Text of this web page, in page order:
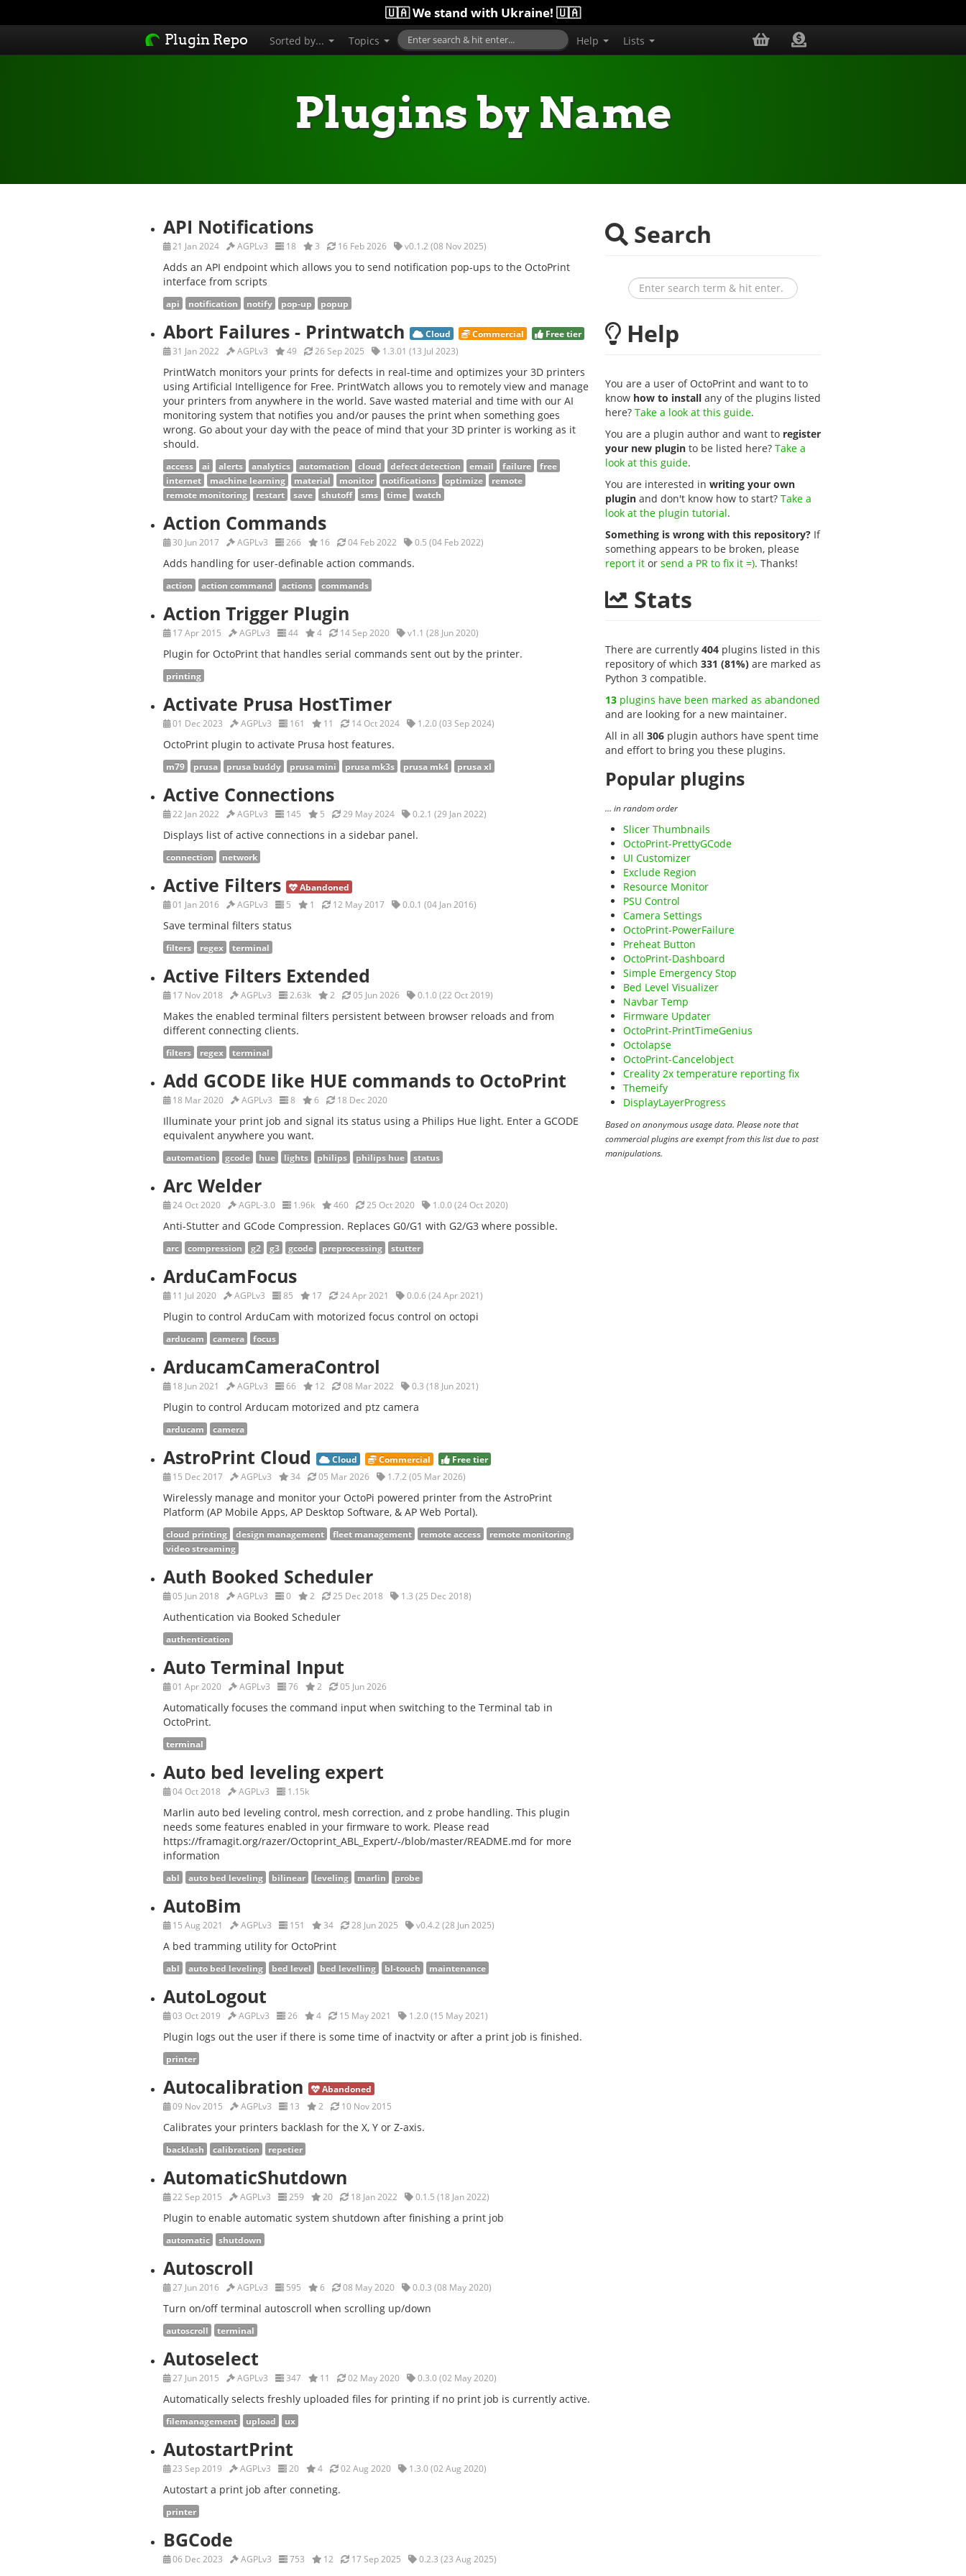
🇺🇦 We stand with Ukraine! 🇺🇦
Plugin Repo Sorted by... Topics Help Lists
Plugins by Name
API Notifications
21 Jan 2024 AGPLv3 18 3 16 Feb 2026 v0.1.2 (08 Nov 2025)
Adds an API endpoint which allows you to send notification pop-ups to the OctoPrint
interface from scripts
api notification notify pop-up popup
Abort Failures - Printwatch Cloud Commercial
Free tier
31 Jan 2022
AGPLv3 49 26 Sep 2025 1.3.01 (13 Jul 2023)
PrintWatch monitors your prints for defects in real-time and optimizes your 3D printers
using Artificial Intelligence for Free. PrintWatch allows you to remotely view and manage
your printers from anywhere in the world. Save wasted material and time with our AI
monitoring system that notifies you and/or pauses the print when something goes
wrong. Go about your day with the peace of mind that your 3D printer is working as it
should.
access ai alerts analytics automation cloud defect detection email failure
free
internet
machine learning material monitor notifications optimize
remote
remote monitoring
restart save shutoff sms time watch
Action Commands
30 Jun 2017 AGPLv3 266 16 04 Feb 2022 0.5 (04 Feb 2022)
Adds handling for user-definable action commands.
action action command actions commands
Action Trigger Plugin
17 Apr 2015 AGPLv3 44 4 14 Sep 2020 v1.1 (28 Jun 2020)
Plugin for OctoPrint that handles serial commands sent out by the printer.
printing
Activate Prusa HostTimer
01 Dec 2023 AGPLv3 161 11 14 Oct 2024 1.2.0 (03 Sep 2024)
OctoPrint plugin to activate Prusa host features.
m79 prusa prusa buddy prusa mini prusa mk3s prusa mk4 prusa xl
Active Connections
22 Jan 2022 AGPLv3 145 5 29 May 2024 0.2.1 (29 Jan 2022)
Displays list of active connections in a sidebar panel.
connection network
Active Filters
Abandoned
01 Jan 2016
AGPLv3 5 1 12 May 2017 0.0.1 (04 Jan 2016)
Save terminal filters status
filters regex terminal
Active Filters Extended
17 Nov 2018 AGPLv3 2.63k 2 05 Jun 2026 0.1.0 (22 Oct 2019)
Makes the enabled terminal filters persistent between browser reloads and from
different connecting clients.
filters regex terminal
Add GCODE like HUE commands to OctoPrint
18 Mar 2020 AGPLv3 8 6 18 Dec 2020
Illuminate your print job and signal its status using a Philips Hue light. Enter a GCODE
equivalent anywhere you want.
automation gcode hue lights philips philips hue status
Arc Welder
24 Oct 2020 AGPL-3.0 1.96k 460 25 Oct 2020 1.0.0 (24 Oct 2020)
Anti-Stutter and GCode Compression. Replaces G0/G1 with G2/G3 where possible.
arc compression g2 g3 gcode preprocessing stutter
ArduCamFocus
11 Jul 2020 AGPLv3 85 17 24 Apr 2021 0.0.6 (24 Apr 2021)
Plugin to control ArduCam with motorized focus control on octopi
arducam camera focus
ArducamCameraControl
18 Jun 2021 AGPLv3 66 12 08 Mar 2022 0.3 (18 Jun 2021)
Plugin to control Arducam motorized and ptz camera
arducam camera
AstroPrint Cloud Cloud Commercial
Free tier
15 Dec 2017
AGPLv3 34 05 Mar 2026 1.7.2 (05 Mar 2026)
Wirelessly manage and monitor your OctoPi powered printer from the AstroPrint
Platform (AP Mobile Apps, AP Desktop Software, & AP Web Portal).
cloud printing design management fleet management remote access
remote monitoring
video streaming
Auth Booked Scheduler
05 Jun 2018 AGPLv3 0 2 25 Dec 2018 1.3 (25 Dec 2018)
Authentication via Booked Scheduler
authentication
Auto Terminal Input
01 Apr 2020 AGPLv3 76 2 05 Jun 2026
Automatically focuses the command input when switching to the Terminal tab in
OctoPrint.
terminal
Auto bed leveling expert
04 Oct 2018 AGPLv3 1.15k
Marlin auto bed leveling control, mesh correction, and z probe handling. This plugin
needs some features enabled in your firmware to work. Please read
https://framagit.org/razer/Octoprint_ABL_Expert/-/blob/master/README.md for more
information
abl auto bed leveling bilinear leveling marlin probe
AutoBim
15 Aug 2021 AGPLv3 151 34 28 Jun 2025 v0.4.2 (28 Jun 2025)
A bed tramming utility for OctoPrint
abl auto bed leveling bed level bed levelling bl-touch maintenance
AutoLogout
03 Oct 2019 AGPLv3 26 4 15 May 2021 1.2.0 (15 May 2021)
Plugin logs out the user if there is some time of inactvity or after a print job is finished.
printer
Autocalibration
Abandoned
09 Nov 2015
AGPLv3 13 2 10 Nov 2015
Calibrates your printers backlash for the X, Y or Z-axis.
backlash calibration repetier
AutomaticShutdown
22 Sep 2015 AGPLv3 259 20 18 Jan 2022 0.1.5 (18 Jan 2022)
Plugin to enable automatic system shutdown after finishing a print job
automatic shutdown
Autoscroll
27 Jun 2016 AGPLv3 595 6 08 May 2020 0.0.3 (08 May 2020)
Turn on/off terminal autoscroll when scrolling up/down
autoscroll terminal
Autoselect
27 Jun 2015 AGPLv3 347 11 02 May 2020 0.3.0 (02 May 2020)
Automatically selects freshly uploaded files for printing if no print job is currently active.
filemanagement upload ux
AutostartPrint
23 Sep 2019 AGPLv3 20 4 02 Aug 2020 1.3.0 (02 Aug 2020)
Autostart a print job after conneting.
printer
BGCode
06 Dec 2023 AGPLv3 753 12 17 Sep 2025 0.2.3 (23 Aug 2025)
Search
Help
You are a user of OctoPrint and want to to
know how to installany of the plugins listed
here? Take a look at this guide.
You are a plugin author and want to register
your new pluginto be listed here? Take a
look at this guide.
You are interested in writing your own
pluginand don't know how to start? Take a
look at the plugin tutorial.
Something is wrong with this repository?If
something appears to be broken, please
report itor send a PR to fix it =). Thanks!
Stats
There are currently 404plugins listed in this
repository of which 331 (81%)are marked as
Python 3 compatible.
13plugins have been marked as abandoned
and are looking for a new maintainer.
All in all 306plugin authors have spent time
and effort to bring you these plugins.
Popular plugins
... in random order
Slicer Thumbnails
OctoPrint-PrettyGCode
UI Customizer
Exclude Region
Resource Monitor
PSU Control
Camera Settings
OctoPrint-PowerFailure
Preheat Button
OctoPrint-Dashboard
Simple Emergency Stop
Bed Level Visualizer
Navbar Temp
Firmware Updater
OctoPrint-PrintTimeGenius
Octolapse
OctoPrint-Cancelobject
Creality 2x temperature reporting fix
Themeify
DisplayLayerProgress
Based on anonymous usage data. Please note that
commercial plugins are exempt from this list due to past
manipulations.